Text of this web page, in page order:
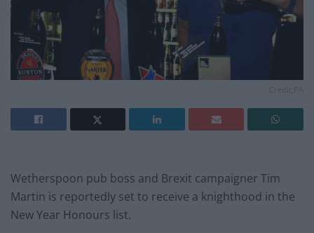
Wetherspoon pub boss and Brexit campaigner Tim
Martin is reportedly set to receive a knighthood in the
New Year Honours list.